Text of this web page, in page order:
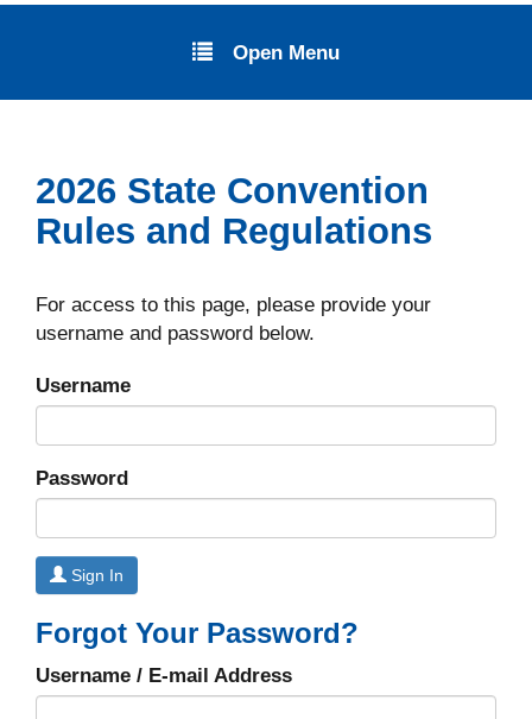
Open Menu
2026 State Convention
Rules and Regulations
For access to this page, please provide your
username and password below.
Username
Password
Sign In
Forgot Your Password?
Username / E-mail Address